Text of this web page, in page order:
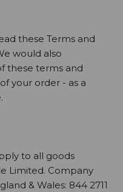
these Terms and
would also
these terms and
your order - as a
to all goods
Limited. Company
& Wales: 844 2711